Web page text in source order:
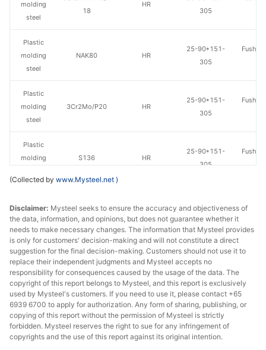
18
HR
305
NAK80 HR
25-90*151-
305
Fushun
3Cr2Mo/P20 HR
25-90*151-
305
Fushun
S136 HR
25-90*151-
305
Fushun
3Cr2Mo/P20 HR
610
3Cr2MnNiMo/7
18
HR
20-100*300-
610
Dalian
molding
steel
Plastic
molding
steel
Plastic
molding
steel
Plastic
molding
molding
steel
Plastic
molding
steel
(Collected by www.Mysteel.net )
Disclaimer: Mysteel seeks to ensure the accuracy and objectiveness of
the data, information, and opinions, but does not guarantee whether it
needs to make necessary changes. The information that Mysteel provides
is only for customers' decision-making and will not constitute a direct
suggestion for the final decision-making. Customers should not use it to
replace their independent judgments and Mysteel accepts no
responsibility for consequences caused by the usage of the data. The
copyright of this report belongs to Mysteel, and this report is exclusively
used by Mysteel's customers. If you need to use it, please contact +65
6939 6700 to apply for authorization. Any form of sharing, publishing, or
copying of this report without the permission of Mysteel is strictly
forbidden. Mysteel reserves the right to sue for any infringement of
copyrights and the use of this report against its original intention.